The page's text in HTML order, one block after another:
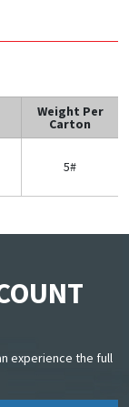
Weight Per
Carton
5#
experience the full